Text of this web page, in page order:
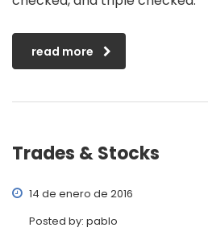
read more
Trades & Stocks
14 de enero de 2016
Posted by: pablo